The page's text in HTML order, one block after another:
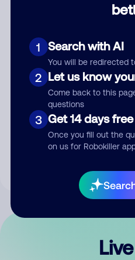
1 Search with AI
You will be redirected
2 Let us know
Come back to this
questions
3 Get 14 days
Once you fill out the
on us for Robokiller
Submit
By submitting a comment,